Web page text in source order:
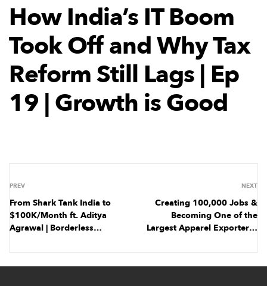
How India’s IT Boom
Took Off and Why Tax
Reform Still Lags | Ep
19 | Growth is Good
PREV
From Shark Tank India to
$100K/Month ft. Aditya
Agrawal | Borderless
NEXT
Creating 100,000 Jobs &
Becoming One of the
Largest Apparel Exporters |